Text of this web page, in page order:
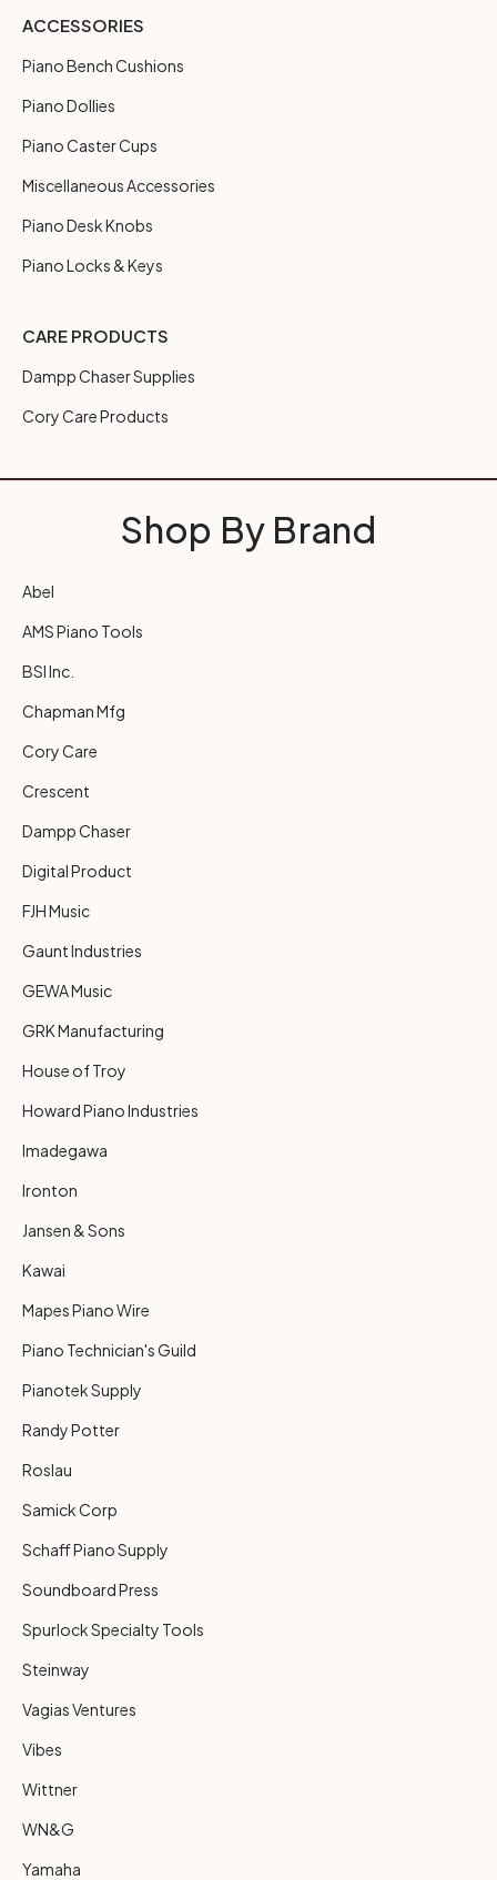
ACCESSORIES
Piano Bench Cushions
Piano Dollies
Piano Caster Cups
Miscellaneous Accessories
Piano Desk Knobs
Piano Locks & Keys
CARE PRODUCTS
Dampp Chaser Supplies
Cory Care Products
Shop By Brand
Abel
AMS Piano Tools
BSI Inc.
Chapman Mfg
Cory Care
Crescent
Dampp Chaser
Digital Product
FJH Music
Gaunt Industries
GEWA Music
GRK Manufacturing
House of Troy
Howard Piano Industries
Imadegawa
Ironton
Jansen & Sons
Kawai
Mapes Piano Wire
Piano Technician's Guild
Pianotek Supply
Randy Potter
Roslau
Samick Corp
Schaff Piano Supply
Soundboard Press
Spurlock Specialty Tools
Steinway
Vagias Ventures
Vibes
Wittner
WN&G
Yamaha